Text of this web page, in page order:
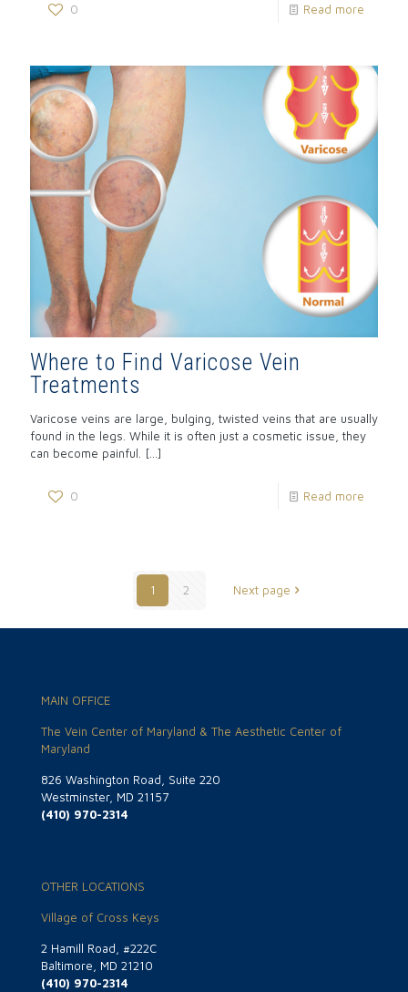
0 Read more
Where to Find Varicose Vein
Treatments
Varicose veins are large, bulging, twisted veins that are usually
found in the legs. While it is often just a cosmetic issue, they
can become painful.
[…]
0 Read more
1 2 Next page
MAIN OFFICE
The Vein Center of Maryland & The Aesthetic Center of
Maryland
826 Washington Road, Suite 220
Westminster, MD 21157
(410) 970-2314
OTHER LOCATIONS
Village of Cross Keys
2 Hamill Road, #222C
Baltimore, MD 21210
(410) 970-2314